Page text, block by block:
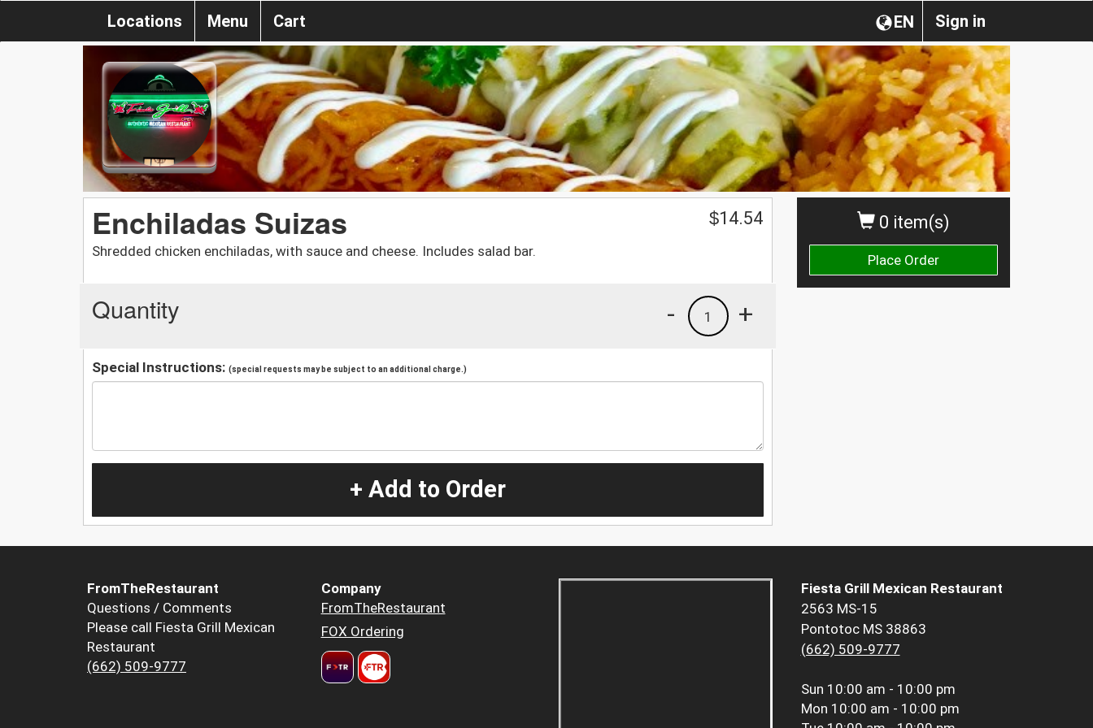
Sign in
EN
Locations Menu Cart
0 item(s)
Place Order
Enchiladas Suizas
Shredded chicken enchiladas, with sauce and cheese. Includes salad bar.
$14.54
Quantity +
1
-
Special Instructions: (special requests may be subject to an additional charge.)
+ Add to Order
FromTheRestaurant
Questions / Comments
Please call Fiesta Grill Mexican
Restaurant
(662) 509-9777
Company
FromTheRestaurant
FOX Ordering
Fiesta Grill Mexican Restaurant
2563 MS-15
Pontotoc MS 38863
(662) 509-9777
Sun 10:00 am - 10:00 pm
Mon 10:00 am - 10:00 pm